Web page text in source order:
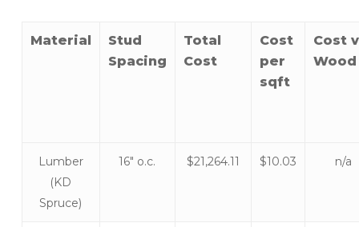
Material
Stud
Spacing
Total
Cost
Cost
per
sqft
Cost
Wood
Lumber
(KD
Spruce)
16″ o.c. $21,264.11 $10.03 n/a